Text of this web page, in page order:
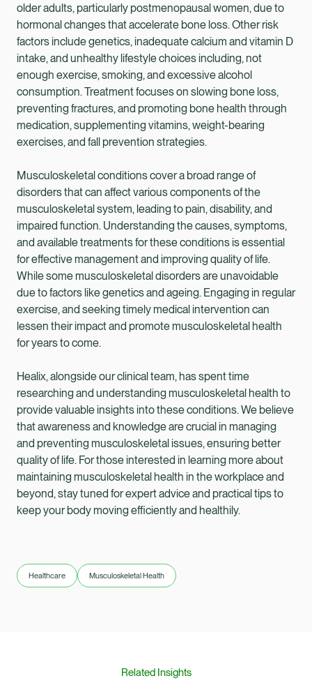
older adults, particularly postmenopausal women, due to
hormonal changes that accelerate bone loss. Other risk
factors include genetics, inadequate calcium and vitamin D
intake, and unhealthy lifestyle choices including, not
enough exercise, smoking, and excessive alcohol
consumption. Treatment focuses on slowing bone loss,
preventing fractures, and promoting bone health through
medication, supplementing vitamins, weight-bearing
exercises, and fall prevention strategies.
Musculoskeletal conditions cover a broad range of
disorders that can affect various components of the
musculoskeletal system, leading to pain, disability, and
impaired function. Understanding the causes, symptoms,
and available treatments for these conditions is essential
for effective management and improving quality of life.
While some musculoskeletal disorders are unavoidable
due to factors like genetics and ageing. Engaging in regular
exercise, and seeking timely medical intervention can
lessen their impact and promote musculoskeletal health
for years to come.
Healix, alongside our clinical team, has spent time
researching and understanding musculoskeletal health to
provide valuable insights into these conditions. We believe
that awareness and knowledge are crucial in managing
and preventing musculoskeletal issues, ensuring better
quality of life. For those interested in learning more about
maintaining musculoskeletal health in the workplace and
beyond, stay tuned for expert advice and practical tips to
keep your body moving efficiently and healthily.
Healthcare Musculoskeletal Health
Related Insights